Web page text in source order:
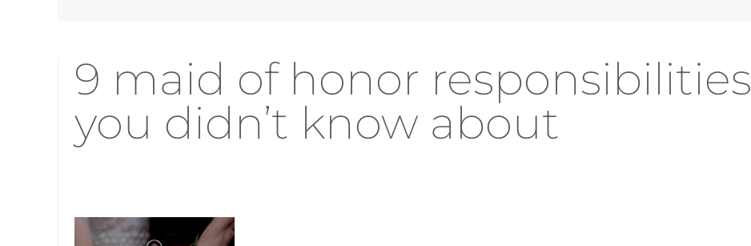
9 maid of honor responsibilities
you didn’t know about